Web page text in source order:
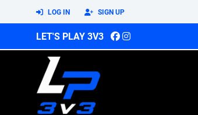
LOG IN SIGN UP
LET'S PLAY 3V3